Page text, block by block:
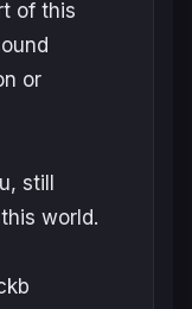
of this
or
still
world.